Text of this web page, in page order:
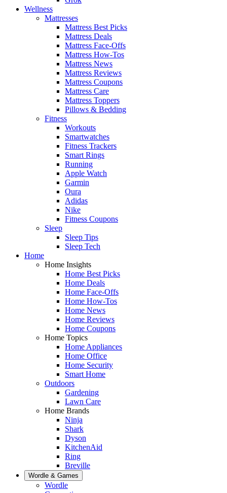
Wellness
Mattresses
Mattress Best Picks
Mattress Deals
Mattress Face-Offs
Mattress How-Tos
Mattress News
Mattress Reviews
Mattress Coupons
Mattress Care
Mattress Toppers
Pillows & Bedding
Fitness
Workouts
Smartwatches
Fitness Trackers
Smart Rings
Running
Apple Watch
Garmin
Oura
Adidas
Nike
Fitness Coupons
Sleep
Sleep Tips
Sleep Tech
Home
Home Insights
Home Best Picks
Home Deals
Home Face-Offs
Home How-Tos
Home News
Home Reviews
Home Coupons
Home Topics
Home Appliances
Home Office
Home Security
Smart Home
Outdoors
Gardening
Lawn Care
Home Brands
Ninja
Shark
Dyson
KitchenAid
Ring
Breville
Wordle & Games
Wordle